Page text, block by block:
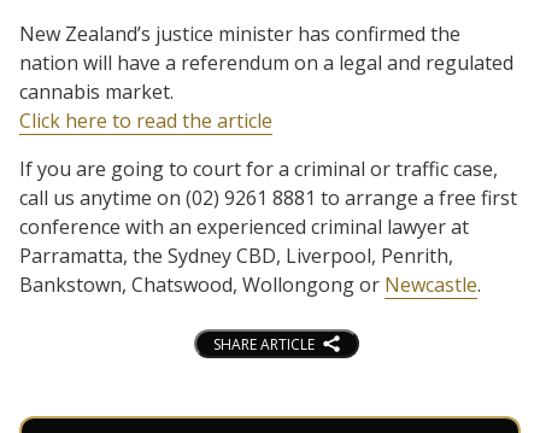
New Zealand’s justice minister has confirmed the
nation will have a referendum on a legal and regulated
cannabis market.
Click here to read the article
If you are going to court for a criminal or traffic case,
call us anytime on (02) 9261 8881 to arrange a free first
conference with an experienced criminal lawyer at
Parramatta, the Sydney CBD, Liverpool, Penrith,
Bankstown, Chatswood, Wollongong or Newcastle.
SHARE ARTICLE